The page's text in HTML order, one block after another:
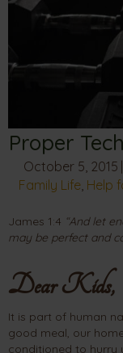
Proper
October 5, 2015 |
Family Life Help
James 1:4 “And let
may be perfect and
Dear Kids,
It is part of human
good meal, our
conditioned to hurry